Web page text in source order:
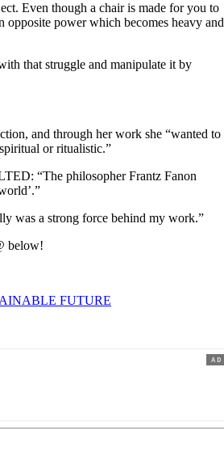
Even though a chair is made for you to
power which becomes heavy and
that struggle and manipulate it by
and through her work she “wanted to
or ritualistic.”
“The philosopher Frantz Fanon
was a strong force behind my work.”
below!
FUTURE
AD